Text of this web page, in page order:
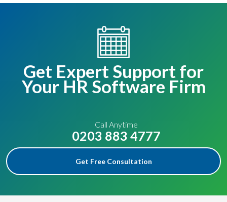
Get Expert Support for
Your HR Software Firm
Call Anytime
0203 883 4777
Get Free Consultation